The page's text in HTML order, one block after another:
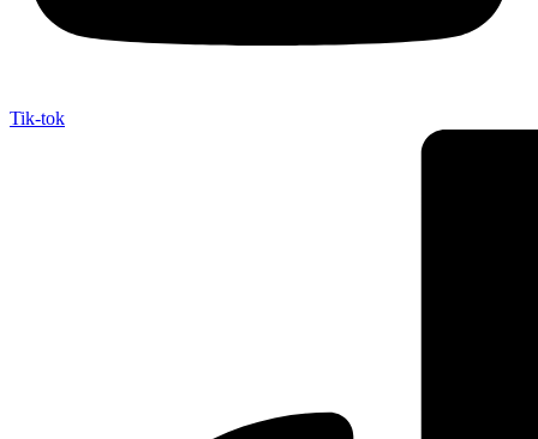
Tik-tok